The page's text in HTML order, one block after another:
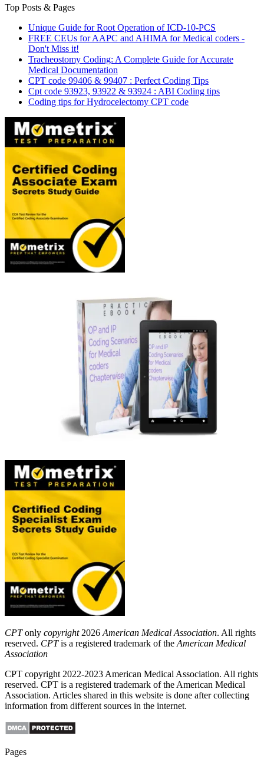
Top Posts & Pages
Unique Guide for Root Operation of ICD-10-PCS
FREE CEUs for AAPC and AHIMA for Medical coders -
Don't Miss it!
Tracheostomy Coding: A Complete Guide for Accurate
Medical Documentation
CPT code 99406 & 99407 : Perfect Coding Tips
Cpt code 93923, 93922 & 93924 : ABI Coding tips
Coding tips for Hydrocelectomy CPT code
CPTonly copyright2026 American Medical Association. All rights
reserved. CPTis a registered trademark of the American Medical
Association
CPT copyright 2022-2023 American Medical Association. All rights
reserved. CPT is a registered trademark of the American Medical
Association. Articles shared in this website is done after collecting
information from different sources in the internet.
Pages